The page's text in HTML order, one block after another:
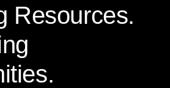
Resources.